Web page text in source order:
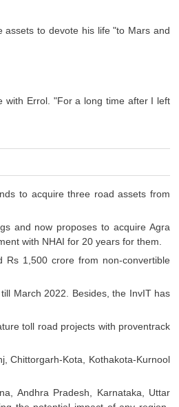
assets to devote his life "to Mars and
with Errol. "For a long time after I left
to acquire three road assets from
and now proposes to acquire Agra
with NHAI for 20 years for them.
1,500 crore from non-convertible
March 2022. Besides, the InvIT has
toll road projects with proventrack
Chittorgarh-Kota, Kothakota-Kurnool
Andhra Pradesh, Karnataka, Uttar